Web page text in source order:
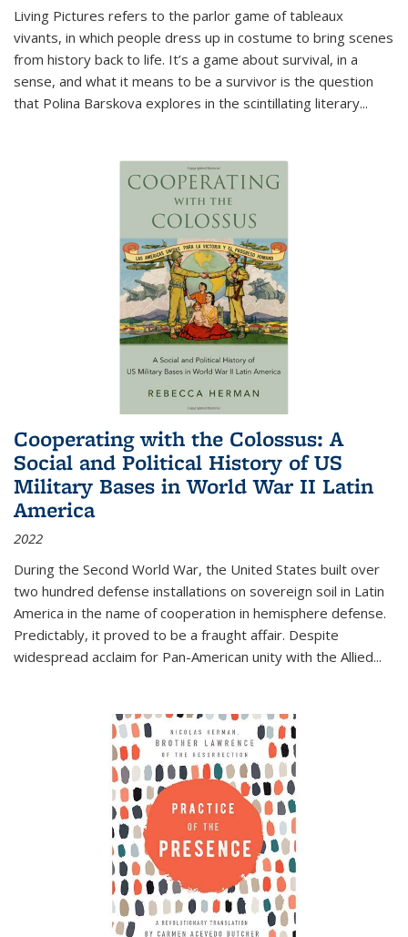
Living Pictures refers to the parlor game of tableaux
vivants, in which people dress up in costume to bring scenes
from history back to life. It’s a game about survival, in a
sense, and what it means to be a survivor is the question
that Polina Barskova explores in the scintillating literary...
Cooperating with the Colossus: A
Social and Political History of US
Military Bases in World War II Latin
America
2022
During the Second World War, the United States built over
two hundred defense installations on sovereign soil in Latin
America in the name of cooperation in hemisphere defense.
Predictably, it proved to be a fraught affair. Despite
widespread acclaim for Pan-American unity with the Allied...